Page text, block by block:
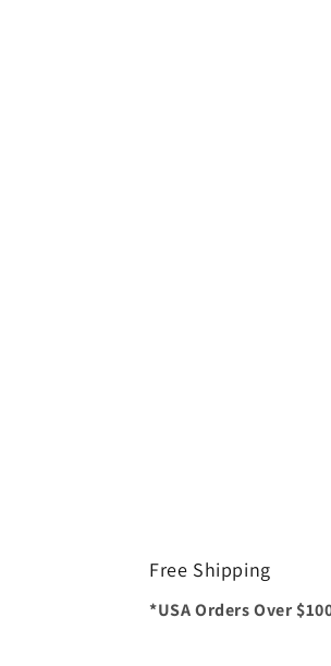
Free Shipping
*USA Orders Over